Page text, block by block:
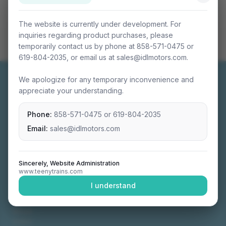
The website is currently under development. For
inquiries regarding product purchases, please
temporarily contact us by phone at 858-571-0475 or
619-804-2035, or email us at sales@idlmotors.com.
We apologize for any temporary inconvenience and
appreciate your understanding.
Phone: 858-571-0475 or 619-804-2035
Email: sales@idlmotors.com
Sincerely, Website Administration
www.teenytrains.com
I understand
Miniature connectable train sets crafted with
precision engineering.